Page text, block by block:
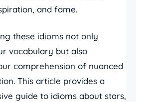
and fame.
these idioms not only
vocabulary but also
comprehension of nuanced
This article provides a
guide to idioms about stars,